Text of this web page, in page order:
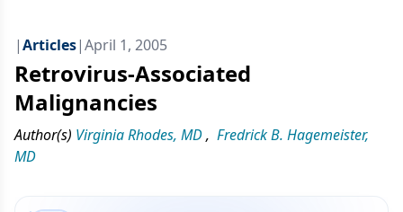
|Articles|April 1, 2005
Retrovirus-Associated
Malignancies
Author(s) Virginia Rhodes, MD, Fredrick B. Hagemeister,
MD